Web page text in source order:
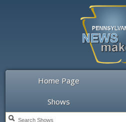
Home Page
Shows